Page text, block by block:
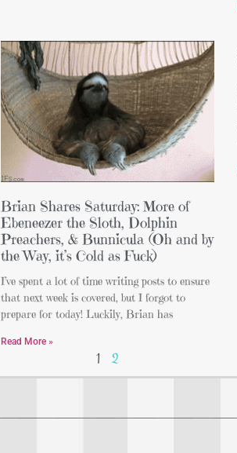
Brian Shares Saturday: More of
Ebeneezer the Sloth, Dolphin
Preachers, & Bunnicula (Oh and by
the Way, it’s Cold as Fuck)
I’ve spent a lot of time writing posts to ensure
that next week is covered, but I forgot to
prepare for today! Luckily, Brian has
Read More »
1 2